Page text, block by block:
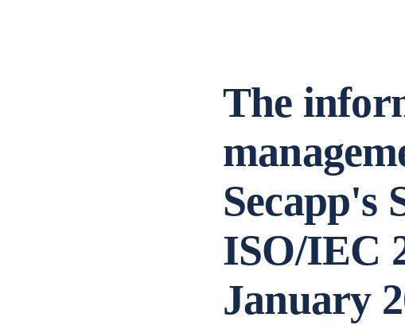
The
Secapp's
ISO/IEC
January